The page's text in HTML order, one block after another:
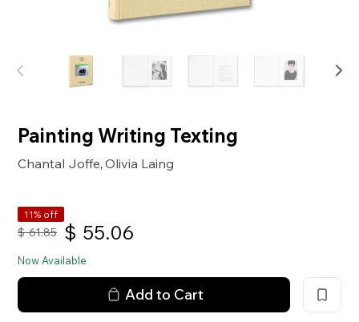
Painting Writing Texting
Chantal Joffe,Olivia Laing
11% off
$ 61.85 $ 55.06
Now Available
Add to Cart